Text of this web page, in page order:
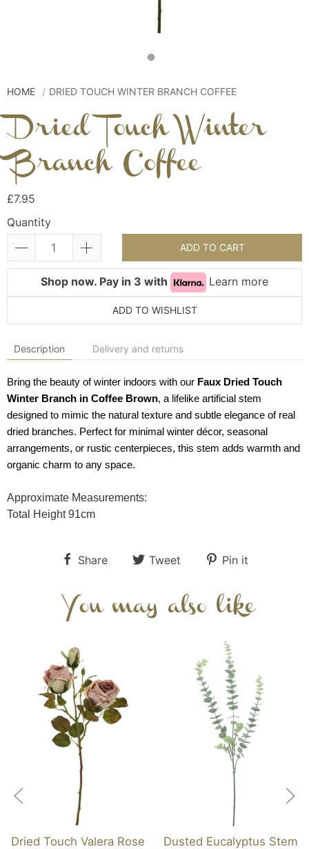
HOME DRIED TOUCH WINTER BRANCH COFFEE
Dried Touch Winter
Branch Coffee
£7.95
Quantity
ADD TO CART
Shop now. Pay in 3 with Learn more
ADD TO WISHLIST
Description Delivery and returns
Bring the beauty of winter indoors with our Faux Dried Touch
Winter Branch in Coffee Brown, a lifelike artificial stem
designed to mimic the natural texture and subtle elegance of real
dried branches. Perfect for minimal winter décor, seasonal
arrangements, or rustic centerpieces, this stem adds warmth and
organic charm to any space.
Approximate Measurements:
Total Height 91cm
Share Tweet Pin it
You may also like
Dried Touch Valera Rose
Dusted Eucalyptus Stem